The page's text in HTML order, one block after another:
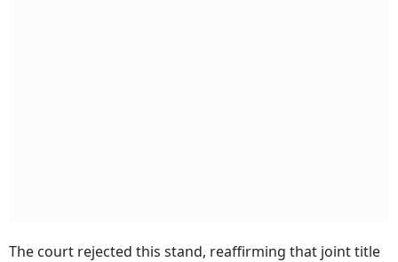
The court rejected this stand, reaffirming that joint title